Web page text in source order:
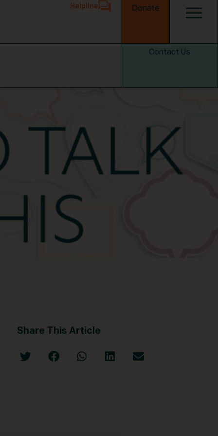
Helpline Donate
Contact Us
Share This Article